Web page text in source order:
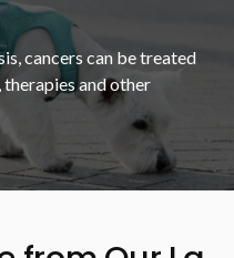
cancers can be treated
and other